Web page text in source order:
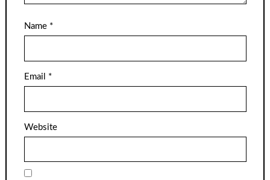
Name *
Email *
Website